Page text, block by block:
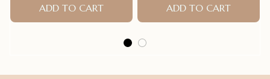
ADD TO CART
Accessories products for
small dogs
ADD TO CART